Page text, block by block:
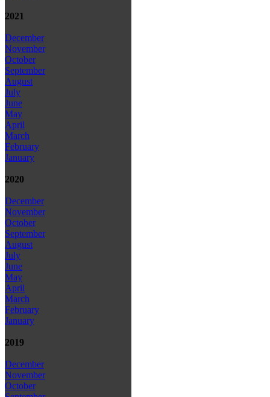
2021
December
November
October
September
August
July
June
May
April
March
February
January
2020
December
November
October
September
August
July
June
May
April
March
February
January
2019
December
November
October